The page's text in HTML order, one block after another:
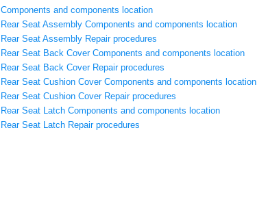
Components and components location
Rear Seat Assembly Components and components location
Rear Seat Assembly Repair procedures
Rear Seat Back Cover Components and components location
Rear Seat Back Cover Repair procedures
Rear Seat Cushion Cover Components and components location
Rear Seat Cushion Cover Repair procedures
Rear Seat Latch Components and components location
Rear Seat Latch Repair procedures